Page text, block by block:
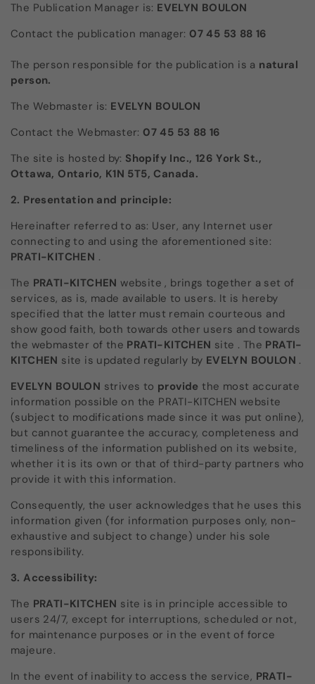
The Publication Manager is: EVELYN BOULON
Contact the publication manager: 07 45 53 88 16
The person responsible for the publication is a natural
person.
The Webmaster is: EVELYN BOULON
Contact the Webmaster: 07 45 53 88 16
The site is hosted by: Shopify Inc., 126 York St.,
Ottawa, Ontario, K1N 5T5, Canada.
2. Presentation and principle:
Hereinafter referred to as: User, any Internet user
connecting to and using the aforementioned site:
PRATI-KITCHEN .
The PRATI-KITCHEN website , brings together a set of
services, as is, made available to users. It is hereby
specified that the latter must remain courteous and
show good faith, both towards other users and towards
the webmaster of the PRATI-KITCHEN site . The PRATI-
KITCHEN site is updated regularly by EVELYN BOULON .
EVELYN BOULON strives to provide the most accurate
information possible on the PRATI-KITCHEN website
(subject to modifications made since it was put online),
but cannot guarantee the accuracy, completeness and
timeliness of the information published on its website,
whether it is its own or that of third-party partners who
provide it with this information.
Consequently, the user acknowledges that he uses this
information given (for information purposes only, non-
exhaustive and subject to change) under his sole
responsibility.
3. Accessibility:
The PRATI-KITCHEN site is in principle accessible to
users 24/7, except for interruptions, scheduled or not,
for maintenance purposes or in the event of force
majeure.
In the event of inability to access the service, PRATI-